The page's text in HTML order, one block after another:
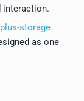
interaction.
storage
as one